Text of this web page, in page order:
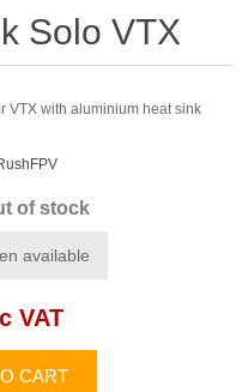
Solo VTX
VTX with aluminium heat sink
of stock
available
VAT
CART